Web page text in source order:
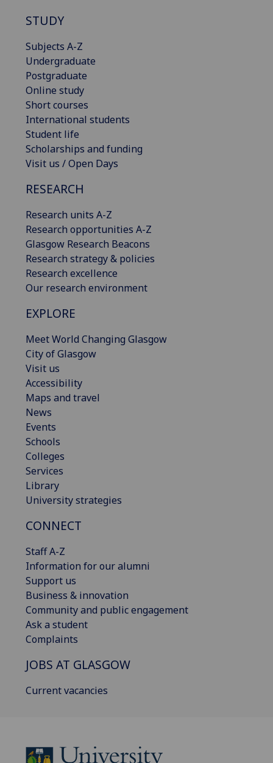
STUDY
Subjects A-Z
Undergraduate
Postgraduate
Online study
Short courses
International students
Student life
Scholarships and funding
Visit us / Open Days
RESEARCH
Research units A-Z
Research opportunities A-Z
Glasgow Research Beacons
Research strategy & policies
Research excellence
Our research environment
EXPLORE
Meet World Changing Glasgow
City of Glasgow
Visit us
Accessibility
Maps and travel
News
Events
Schools
Colleges
Services
Library
University strategies
CONNECT
Staff A-Z
Information for our alumni
Support us
Business & innovation
Community and public engagement
Ask a student
Complaints
JOBS AT GLASGOW
Current vacancies